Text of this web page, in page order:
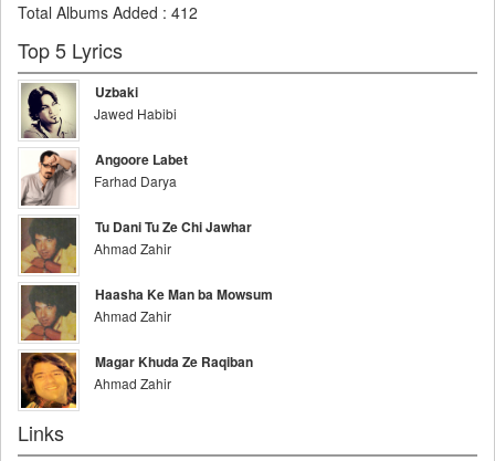
Total Albums Added : 412
Top 5 Lyrics
Uzbaki
Jawed Habibi
Angoore Labet
Farhad Darya
Tu Dani Tu Ze Chi Jawhar
Ahmad Zahir
Haasha Ke Man ba Mowsum
Ahmad Zahir
Magar Khuda Ze Raqiban
Ahmad Zahir
Links